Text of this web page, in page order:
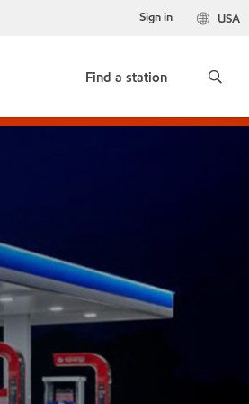
USA
Sign in
Find a station